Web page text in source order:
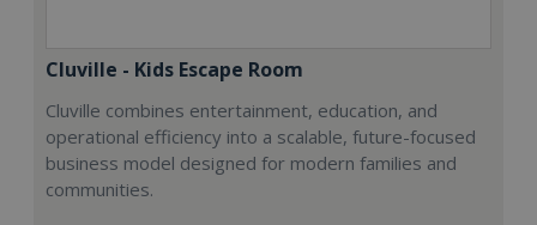
Cluville - Kids Escape Room
Cluville combines entertainment, education, and
operational efficiency into a scalable, future-focused
business model designed for modern families and
communities.